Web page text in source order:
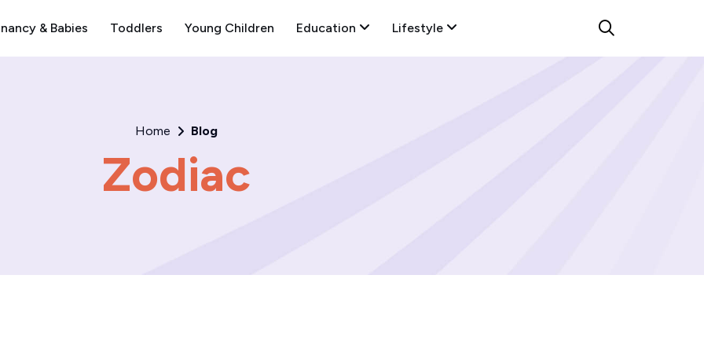
& Babies Toddlers Young Children Education Lifestyle
Home Blog
Zodiac